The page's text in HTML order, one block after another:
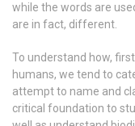
while the words are
are in fact, different.
To understand how,
humans, we tend to
attempt to name and
critical foundation to